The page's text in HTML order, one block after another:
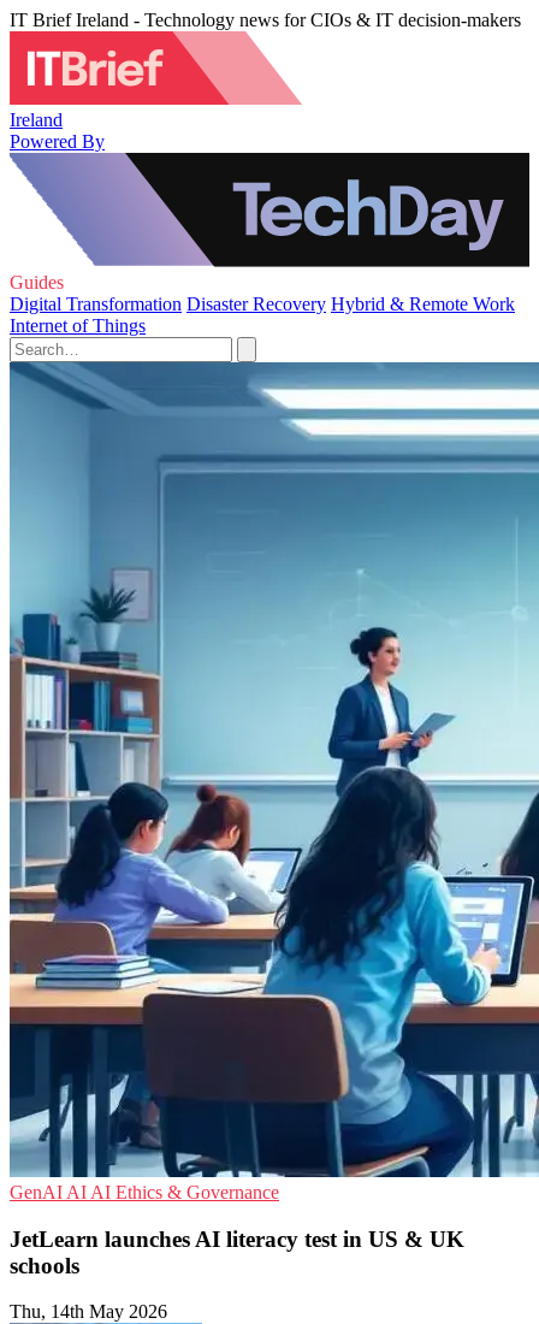
IT Brief Ireland - Technology news for CIOs & IT decision-makers
Ireland
Powered By
Guides
Digital Transformation Disaster Recovery Hybrid & Remote Work
Internet of Things
GenAI AI AI Ethics & Governance
JetLearn launches AI literacy test in US & UK
schools
Thu, 14th May 2026